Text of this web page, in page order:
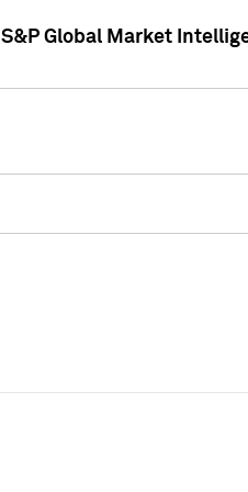
S&P Global Market